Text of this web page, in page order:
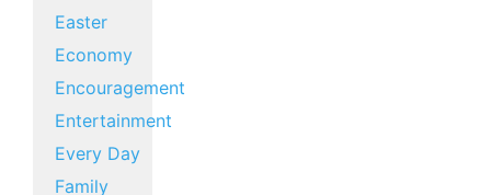
Easter
Economy
Encouragement
Entertainment
Every Day
Family